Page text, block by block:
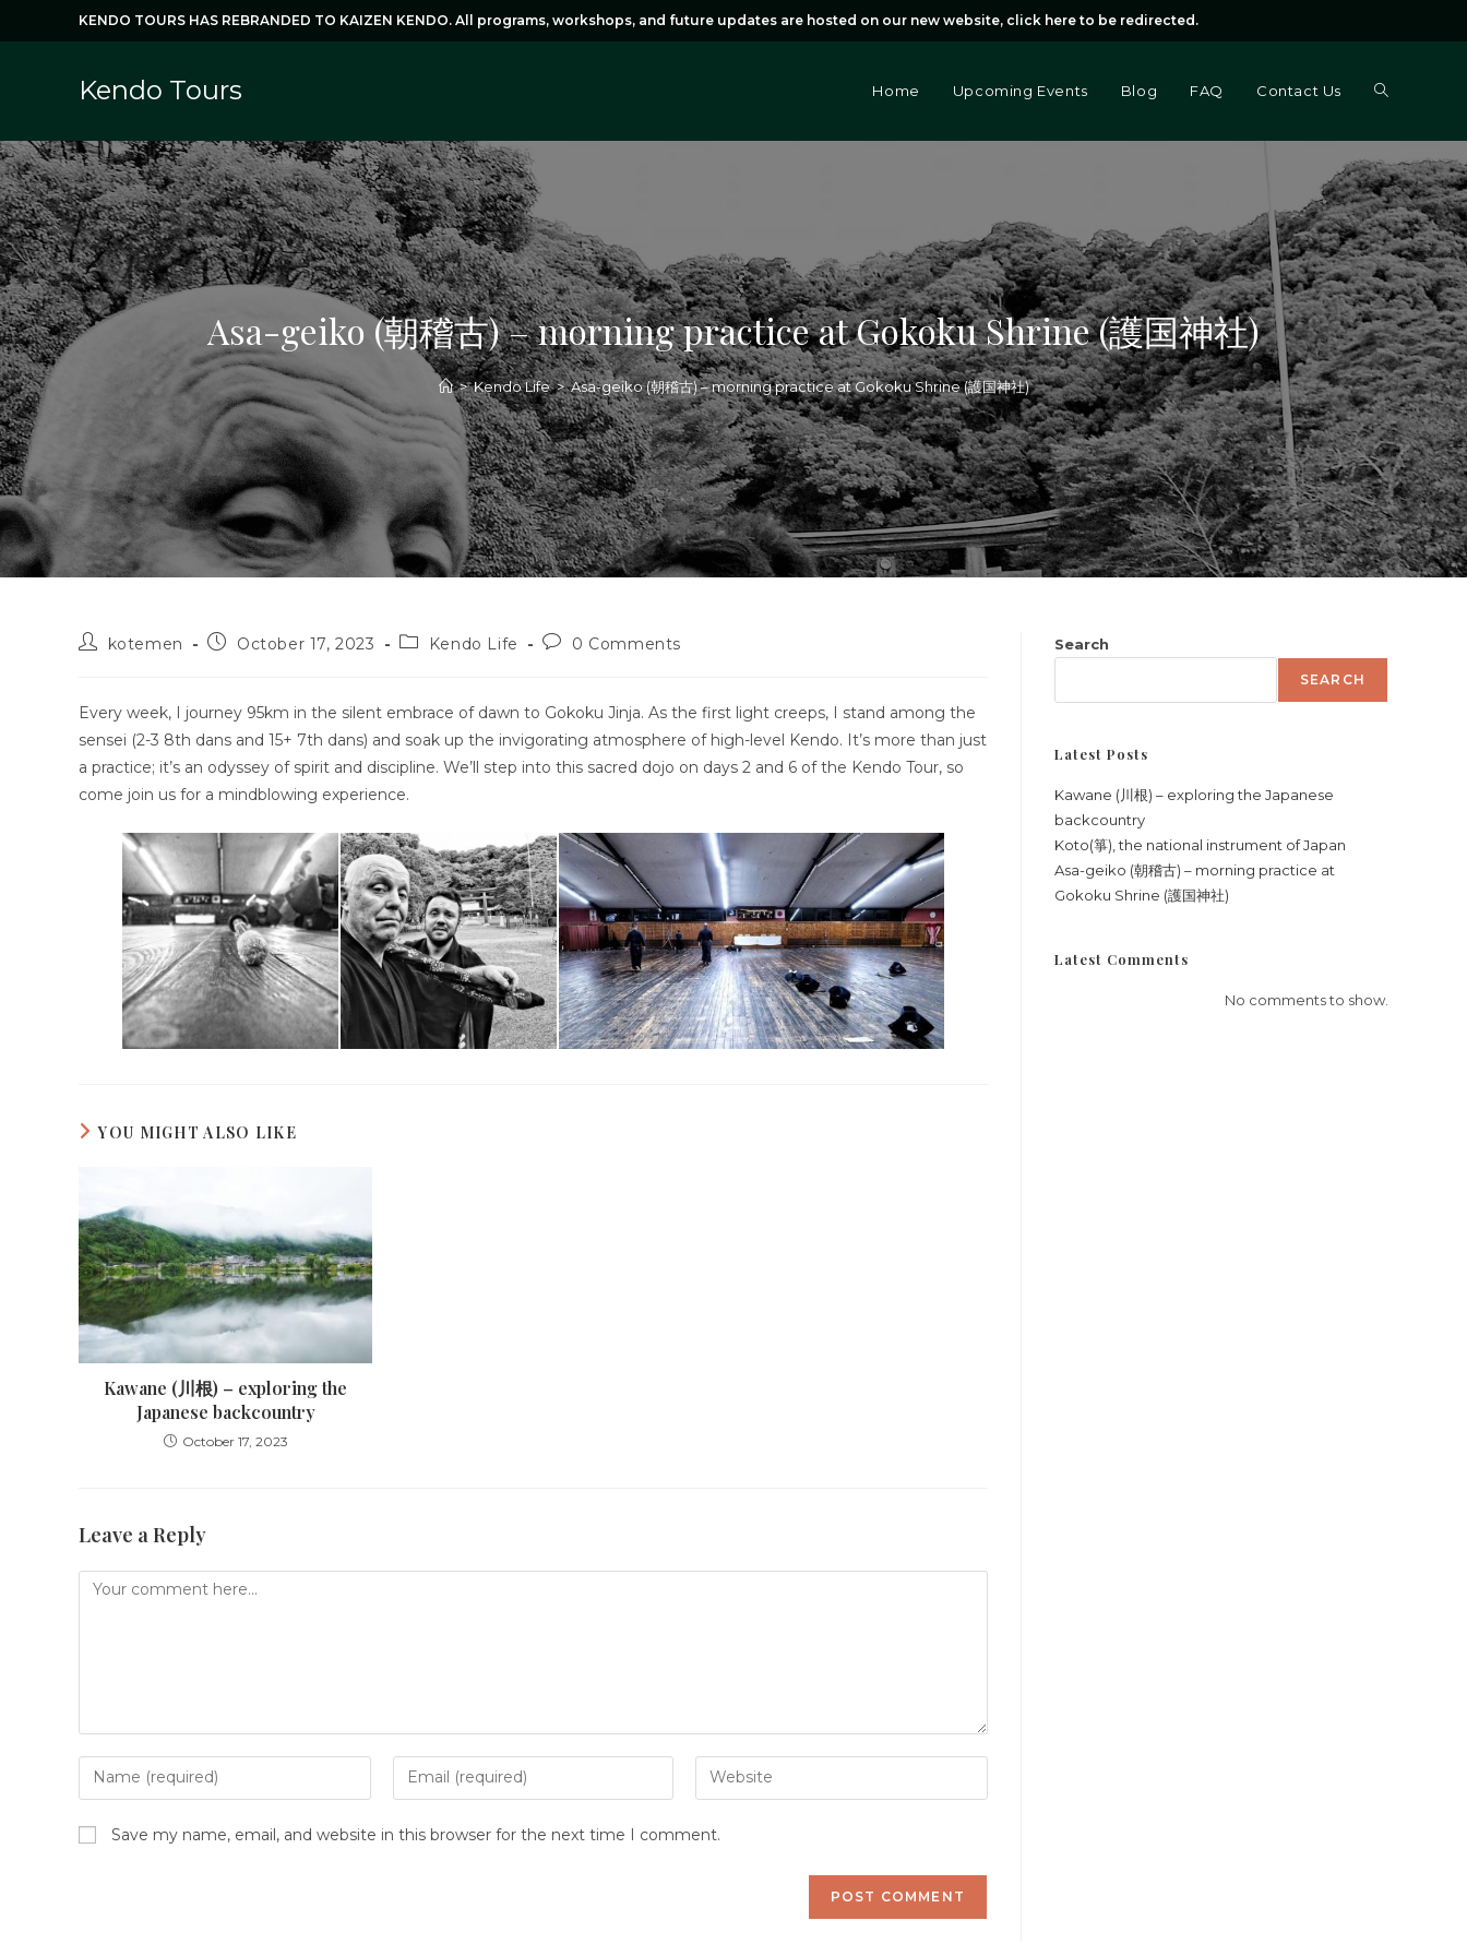
to
KENDO TOURS HAS REBRANDED TO KAIZEN KENDO. All programs, workshops, and future updates are hosted on our new website, click here to be redirected.
Kendo Tours Home Upcoming Events Blog FAQ Contact Us Toggle
website
search
Asa-geiko (朝稽古) – morning practice at Gokoku Shrine (護国神社)
> Kendo Life > Asa-geiko (朝稽古) – morning practice at Gokoku Shrine (護国神社)
Postkotemen
PostOctober 17, 2023
PostKendo Life
Post0 Comments
Every week, I journey 95km in the silent embrace of dawn to Gokoku Jinja. As the first light creeps, I stand among the
sensei (2-3 8th dans and 15+ 7th dans) and soak up the invigorating atmosphere of high-level Kendo. It’s more than just
a practice; it’s an odyssey of spirit and discipline. We’ll step into this sacred dojo on days 2 and 6 of the Kendo Tour, so
come join us for a mindblowing experience.
YOU MIGHT ALSO LIKE
Kawane (川根) – exploring the
Japanese backcountry
October 17, 2023
Leave a Reply
Comment
Enter
your
name
or
Enter
your
Enter
your
Save my name, email, and website in this browser for the next time I comment.
Search
SEARCH
Latest Posts
Kawane (川根) – exploring the Japanese
backcountry
Koto(箏), the national instrument of Japan
Asa-geiko (朝稽古) – morning practice at
Gokoku Shrine (護国神社)
Latest Comments
No comments to show.